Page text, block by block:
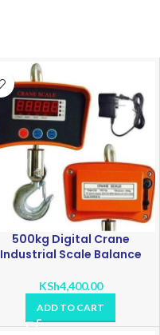
500kg Digital Crane
Industrial Scale Balance
KSh4,400.00
ADD TO CART